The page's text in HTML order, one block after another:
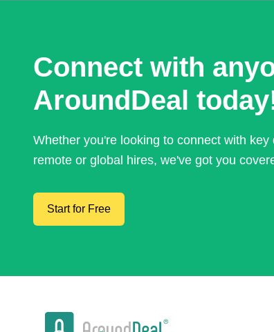
Connect with
AroundDeal
Whether you're looking to connect with
remote or global hires, we've got you
Start for Free